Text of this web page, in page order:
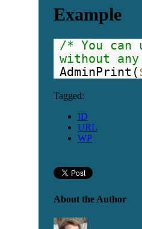
Example
/* You can
without
AdminPrint(
Tagged:
ID
URL
WP
About the Author